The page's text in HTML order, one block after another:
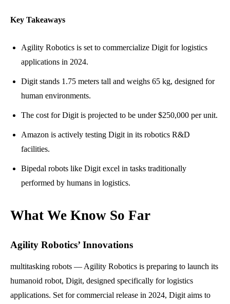
Key Takeaways
Agility Robotics is set to commercialize Digit for logistics
applications in 2024.
Digit stands 1.75 meters tall and weighs 65 kg, designed for
human environments.
The cost for Digit is projected to be under $250,000 per unit.
Amazon is actively testing Digit in its robotics R&D
facilities.
Bipedal robots like Digit excel in tasks traditionally
performed by humans in logistics.
What We Know So Far
Agility Robotics’ Innovations
multitasking robots — Agility Robotics is preparing to launch its
humanoid robot, Digit, designed specifically for logistics
applications. Set for commercial release in 2024, Digit aims to